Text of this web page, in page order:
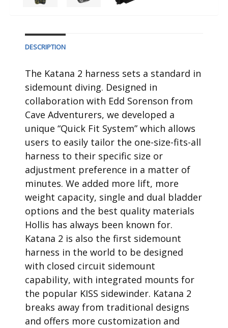
DESCRIPTION
The Katana 2 harness sets a standard in
sidemount diving. Designed in
collaboration with Edd Sorenson from
Cave Adventurers, we developed a
unique “Quick Fit System” which allows
users to easily tailor the one-size-fits-all
harness to their specific size or
adjustment preference in a matter of
minutes. We added more lift, more
weight capacity, single and dual bladder
options and the best quality materials
Hollis has always been known for.
Katana 2 is also the first sidemount
harness in the world to be designed
with closed circuit sidemount
capability, with integrated mounts for
the popular KISS sidewinder. Katana 2
breaks away from traditional designs
and offers more customization and